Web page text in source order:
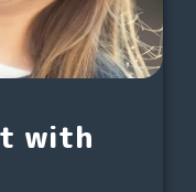
with